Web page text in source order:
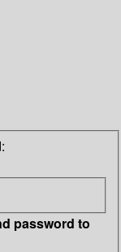
password to